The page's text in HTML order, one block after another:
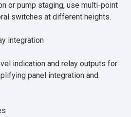
or pump staging, use multi-point
switches at different heights.
integration
indication and relay outputs for
panel integration and